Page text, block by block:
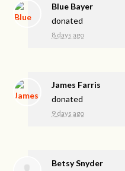
Blue Bayer
donated
8 days ago
James Farris
donated
9 days ago
Betsy Snyder